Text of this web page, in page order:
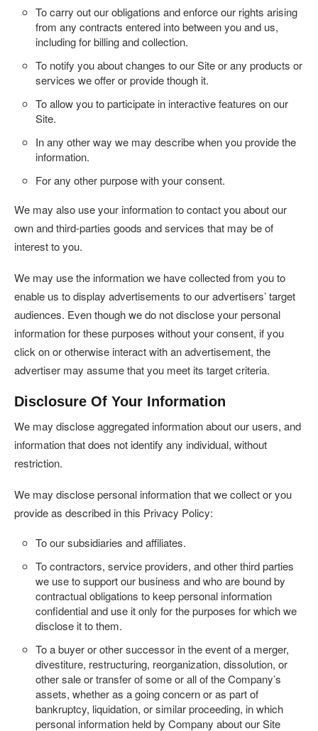
To carry out our obligations and enforce our rights arising
from any contracts entered into between you and us,
including for billing and collection.
To notify you about changes to our Site or any products or
services we offer or provide though it.
To allow you to participate in interactive features on our
Site.
In any other way we may describe when you provide the
information.
For any other purpose with your consent.
We may also use your information to contact you about our
own and third-parties goods and services that may be of
interest to you.
We may use the information we have collected from you to
enable us to display advertisements to our advertisers’ target
audiences. Even though we do not disclose your personal
information for these purposes without your consent, if you
click on or otherwise interact with an advertisement, the
advertiser may assume that you meet its target criteria.
Disclosure Of Your Information
We may disclose aggregated information about our users, and
information that does not identify any individual, without
restriction.
We may disclose personal information that we collect or you
provide as described in this Privacy Policy:
To our subsidiaries and affiliates.
To contractors, service providers, and other third parties
we use to support our business and who are bound by
contractual obligations to keep personal information
confidential and use it only for the purposes for which we
disclose it to them.
To a buyer or other successor in the event of a merger,
divestiture, restructuring, reorganization, dissolution, or
other sale or transfer of some or all of the Company’s
assets, whether as a going concern or as part of
bankruptcy, liquidation, or similar proceeding, in which
personal information held by Company about our Site